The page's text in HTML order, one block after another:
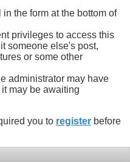
the form at the bottom of
privileges to access this
someone else's post,
or some other
administrator may have
may be awaiting
you to register before